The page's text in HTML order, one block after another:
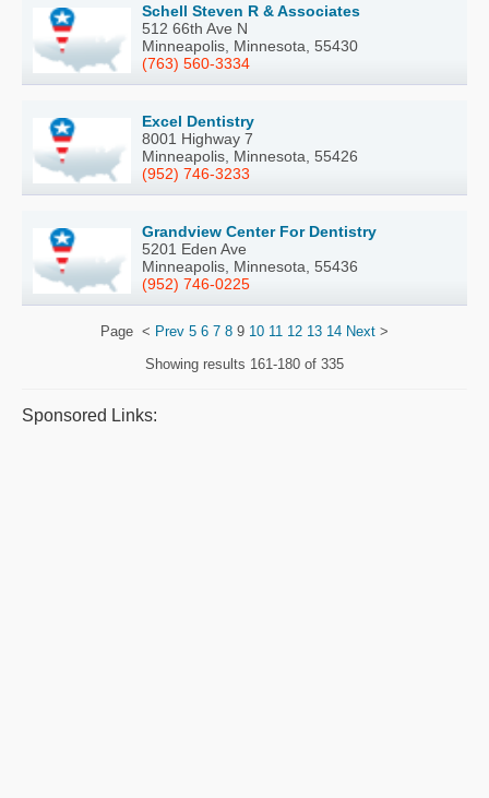
Schell Steven R & Associates
512 66th Ave N
Minneapolis, Minnesota, 55430
(763) 560-3334
Excel Dentistry
8001 Highway 7
Minneapolis, Minnesota, 55426
(952) 746-3233
Grandview Center For Dentistry
5201 Eden Ave
Minneapolis, Minnesota, 55436
(952) 746-0225
Page < Prev 5 6 7 8 9 10 11 12 13 14 Next >
Showing results 161-180 of 335
Sponsored Links: